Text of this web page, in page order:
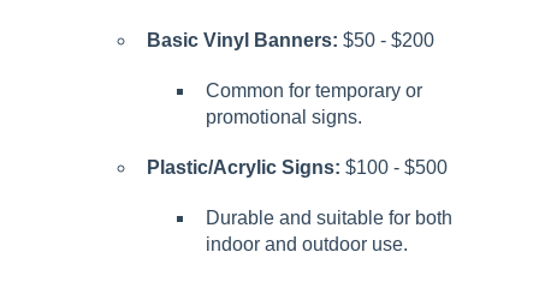
Basic Vinyl Banners: $50 - $200
Common for temporary or
promotional signs.
Plastic/Acrylic Signs: $100 - $500
Durable and suitable for both
indoor and outdoor use.